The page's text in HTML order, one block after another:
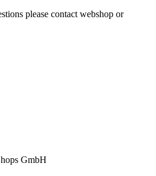
please contact webshop or
GmbH